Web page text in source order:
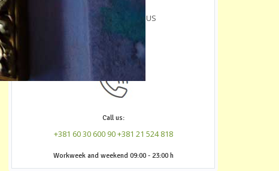
, Austin, Texas, US
Call us:
+381 60 30 600 90+381 21 524 818
‎Workweek and weekend 09:00 - 23:00 h